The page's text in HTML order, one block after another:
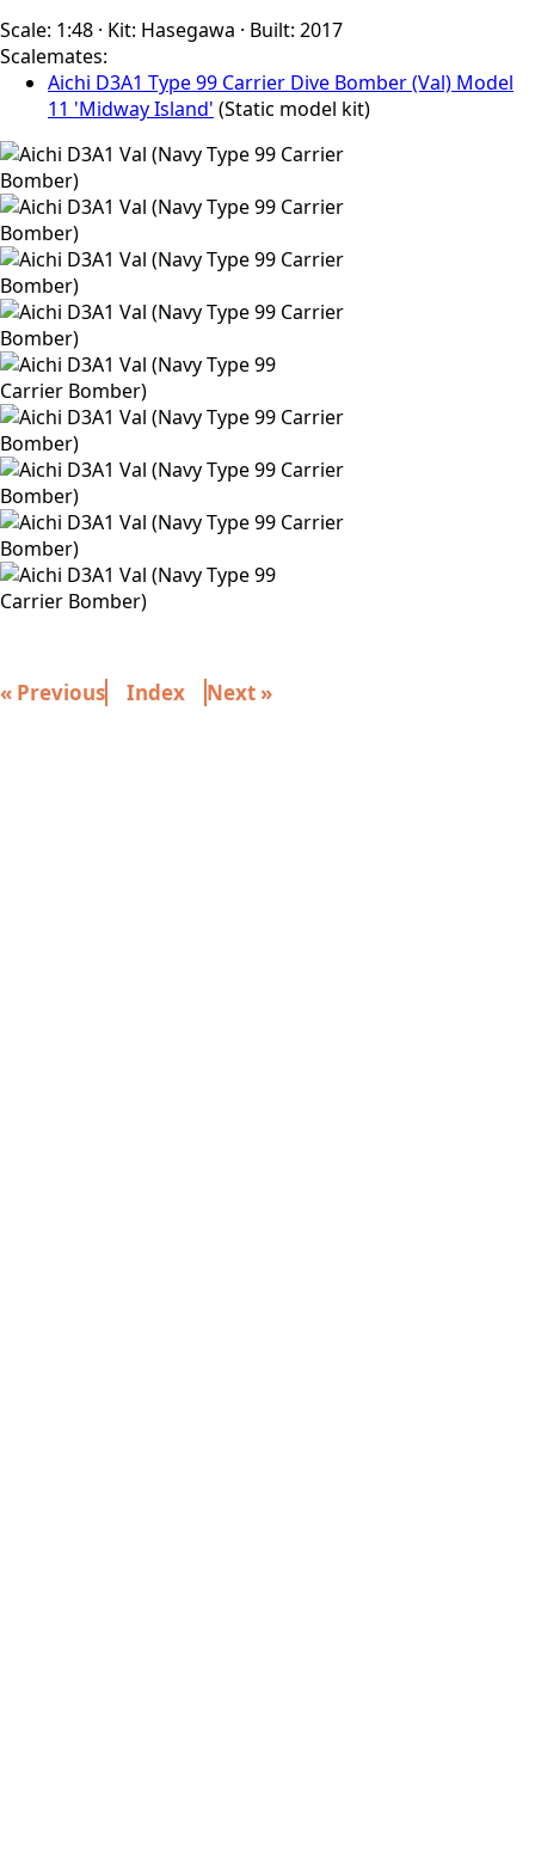
Scale: 1:48 · Kit: Hasegawa · Built: 2017
Scalemates:
Aichi D3A1 Type 99 Carrier Dive Bomber (Val) Model
11 'Midway Island' (Static model kit)
« Previous Index Next »